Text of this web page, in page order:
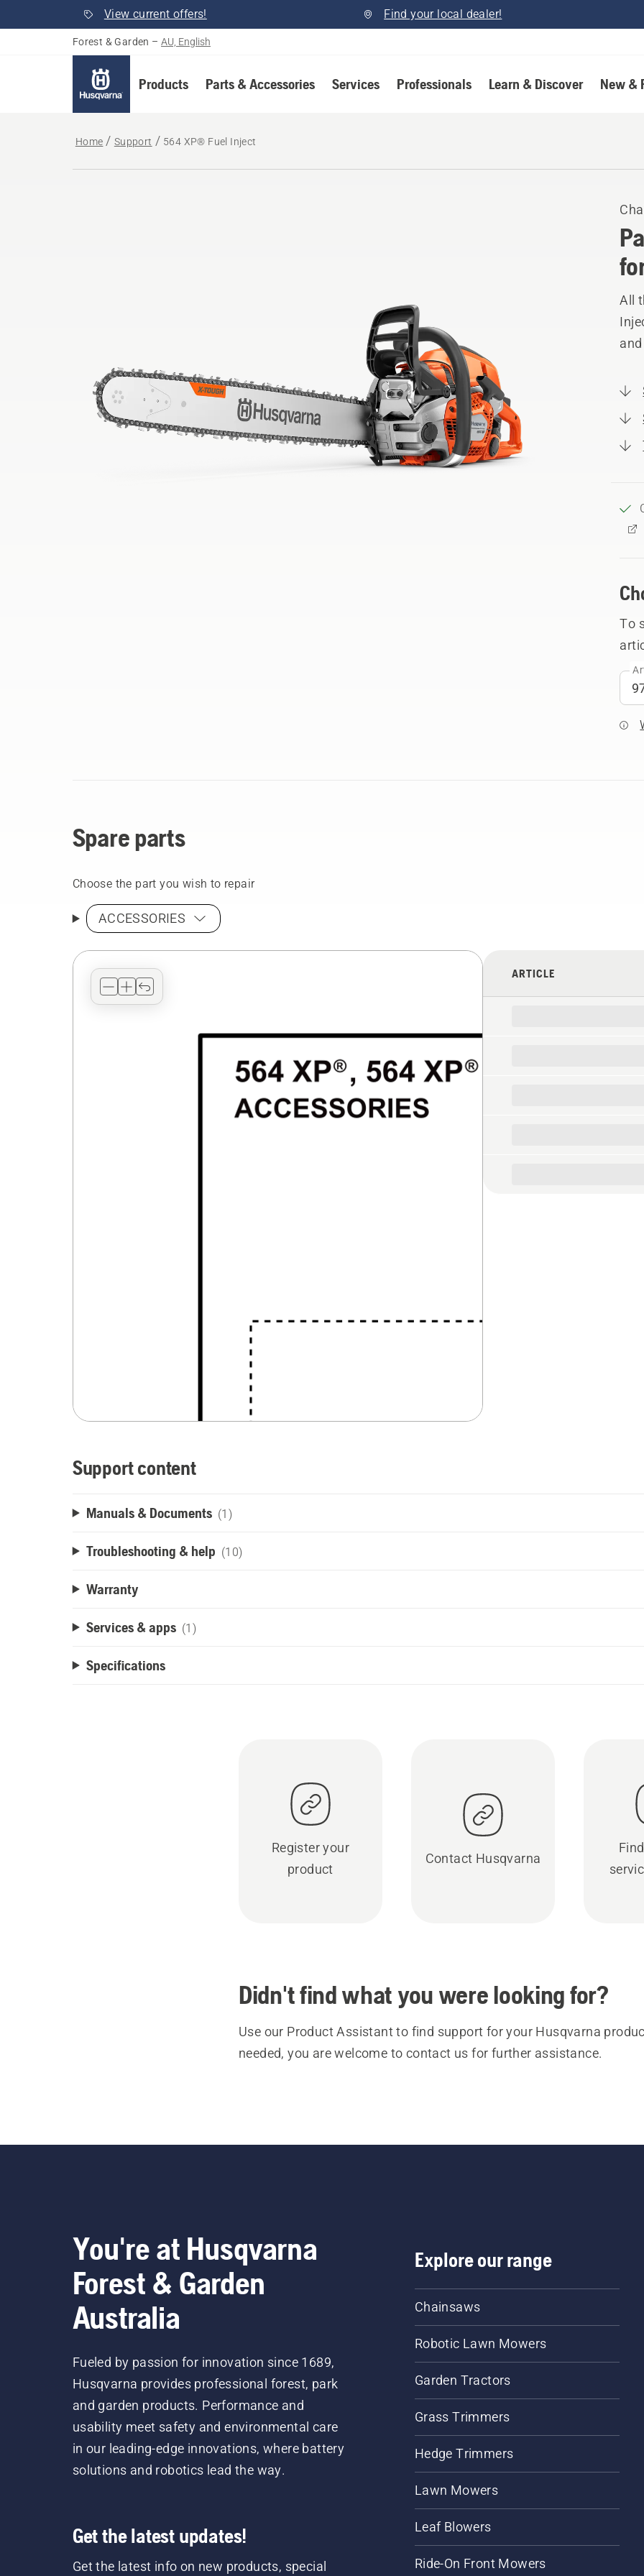
View current offers! Find your local dealer!
Forest & Garden – AU, English
Products Parts & Accessories Services Professionals Learn & Discover New &
Home Support 564 XP® Fuel Inject
All
To
Spare parts
Choose the part you wish to repair
ACCESSORIES
ARTICLE
Support content
Manuals & Documents (1)
Troubleshooting & help (10)
Warranty
Services & apps (1)
Specifications
Register your
product
Contact Husqvarna
Didn't find what you were looking for?
Use our Product Assistant to find support for your Husqvarna
needed, you are welcome to contact us for further assistance.
You're at Husqvarna
Forest & Garden
Australia
Fueled by passion for innovation since 1689,
Husqvarna provides professional forest, park
and garden products. Performance and
usability meet safety and environmental care
in our leading-edge innovations, where battery
solutions and robotics lead the way.
Get the latest updates!
Get the latest info on new products, special
Explore our range
Chainsaws
Robotic Lawn Mowers
Garden Tractors
Grass Trimmers
Hedge Trimmers
Lawn Mowers
Leaf Blowers
Ride-On Front Mowers